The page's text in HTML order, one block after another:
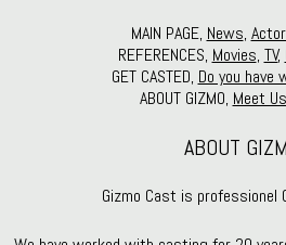
MAIN PAGE, News,
REFERENCES, Movies, TV,
GET CASTED, Do you
ABOUT GIZMO, Meet Us
ABOUT
Gizmo Cast is professionel